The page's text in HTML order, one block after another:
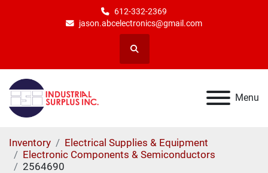
612-332-2369
jason.abcelectronics@gmail.com
Search
Menu
Inventory
Electrical Supplies & Equipment
Electronic Components & Semiconductors
2564690